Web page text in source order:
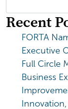
Recent
FORTA
Executive
Full Circle
Business